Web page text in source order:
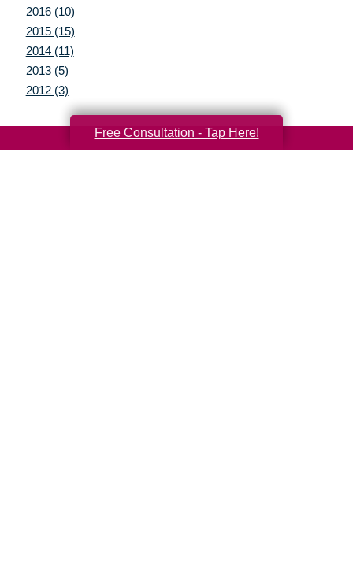
2016 (10)
2015 (15)
2014 (11)
2013 (5)
2012 (3)
Free Consultation - Tap Here!